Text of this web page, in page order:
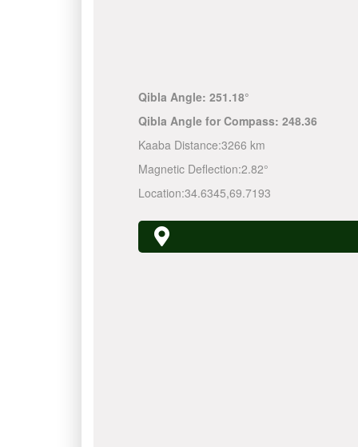
Qibla Angle: 251.18°
Qibla Angle for Compass: 248.36
Kaaba Distance:3266 km
Magnetic Deflection:2.82°
Location:34.6345,69.7193